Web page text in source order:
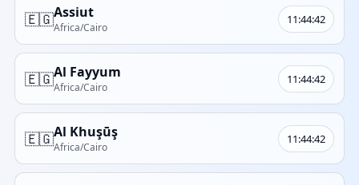
🇪🇬Assiut
Africa/Cairo
11:44:42
🇪🇬Al Fayyum
Africa/Cairo
11:44:42
🇪🇬Al Khuşūş
Africa/Cairo
11:44:42